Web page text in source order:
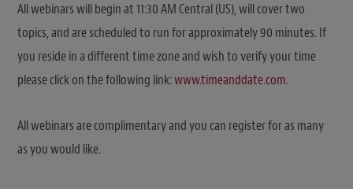
All webinars will begin at 11:30 AM Central (US), will cover two
topics, and are scheduled to run for approximately 90 minutes. If
you reside in a different time zone and wish to verify your time
please click on the following link:www.timeanddate.com.
All webinars are complimentary and you can register for as many
as you would like.